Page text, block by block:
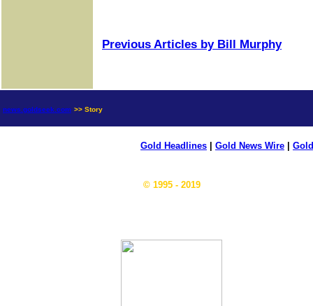
Previous Articles by Bill Murphy
news.goldseek.com >> Story
Gold Headlines Gold News Wire
© 1995 - 2019